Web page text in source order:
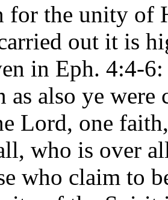
for the unity of
out it is
in Eph. 4:4-
as also ye
Lord, one
who is over
who claim to